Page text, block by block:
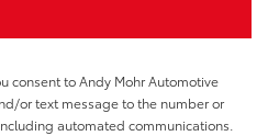
consent to Andy Mohr Automotive
or text message to the number or
automated communications.